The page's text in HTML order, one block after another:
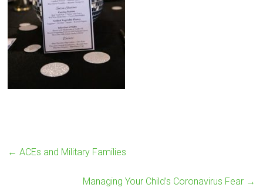
← ACEs and Military Families
Managing Your Child’s Coronavirus Fear →